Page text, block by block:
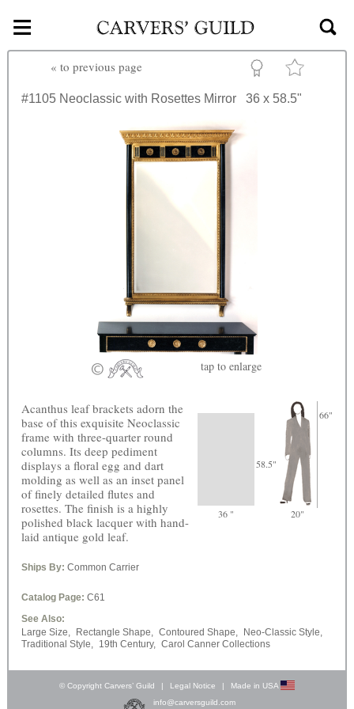
Skip to main content
≡
« to previous page
#1105 Neoclassic with Rosettes Mirror 36 x 58.5"
tap to enlarge
58.5"
66"
36 " 20"
Acanthus leaf brackets adorn the
base of this exquisite Neoclassic
frame with three-quarter round
columns. Its deep pediment
displays a floral egg and dart
molding as well as an inset panel
of finely detailed flutes and
rosettes. The finish is a highly
polished black lacquer with hand-
laid antique gold leaf.
Ships By: Common Carrier
Catalog Page: C61
See Also:
Large Size,
Rectangle Shape, Contoured Shape,
Neo-Classic Style,
Traditional Style, 19th Century, Carol Canner Collections
© Copyright Carvers’ Guild | Legal Notice |
Made in USA
info@carversguild.com